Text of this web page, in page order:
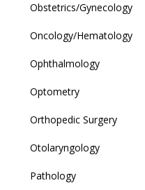
Obstetrics/Gynecology
Oncology/Hematology
Ophthalmology
Optometry
Orthopedic Surgery
Otolaryngology
Pathology